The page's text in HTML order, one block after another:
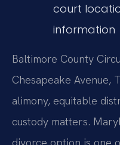
court
information
Baltimore County
Chesapeake Avenue,
alimony, equitable
custody matters.